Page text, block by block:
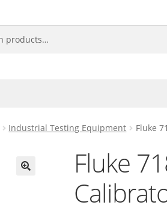
Industrial Testing Equipment Fluke
Fluke